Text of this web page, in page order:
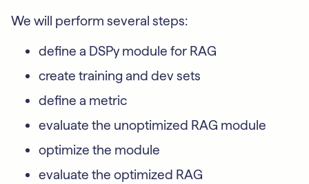
We will perform several steps:
define a DSPy module for RAG
create training and dev sets
define a metric
evaluate the unoptimized RAG module
optimize the module
evaluate the optimized RAG